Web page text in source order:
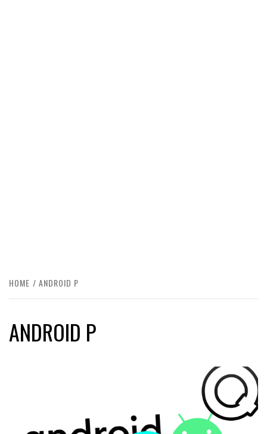
HOME ANDROID P
ANDROID P